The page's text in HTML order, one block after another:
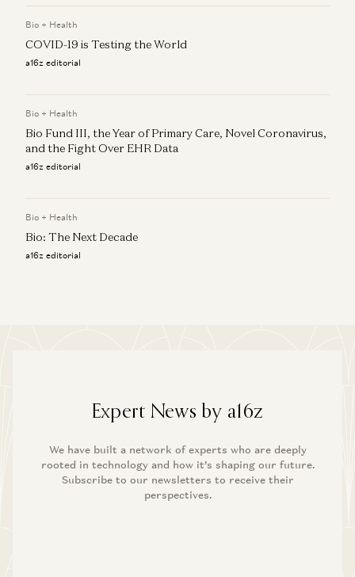
Bio + Health
COVID-19 is Testing the World
a16z editorial
Bio + Health
Bio Fund III, the Year of Primary Care, Novel Coronavirus,
and the Fight Over EHR Data
a16z editorial
Bio + Health
Bio: The Next Decade
a16z editorial
Expert News by a16z
We have built a network of experts who are deeply
rooted in technology and how it’s shaping our future.
Subscribe to our newsletters to receive their
perspectives.